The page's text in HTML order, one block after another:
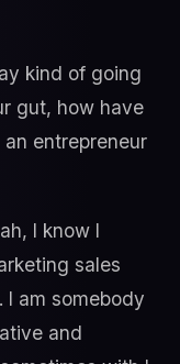
kind of going
gut, how have
entrepreneur
I know I
sales
I am somebody
and